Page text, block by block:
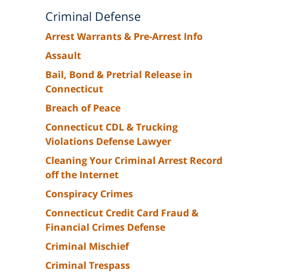
Criminal Defense
Arrest Warrants & Pre-Arrest Info
Assault
Bail, Bond & Pretrial Release in
Connecticut
Breach of Peace
Connecticut CDL & Trucking
Violations Defense Lawyer
Cleaning Your Criminal Arrest Record
off the Internet
Conspiracy Crimes
Connecticut Credit Card Fraud &
Financial Crimes Defense
Criminal Mischief
Criminal Trespass